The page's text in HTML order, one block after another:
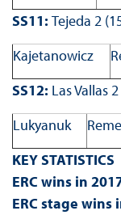
SS11: Tejeda 2
Kajetanowicz
SS12: Las Vallas
Lukyanuk
KEY STATISTICS
ERC wins in
ERC stage wins